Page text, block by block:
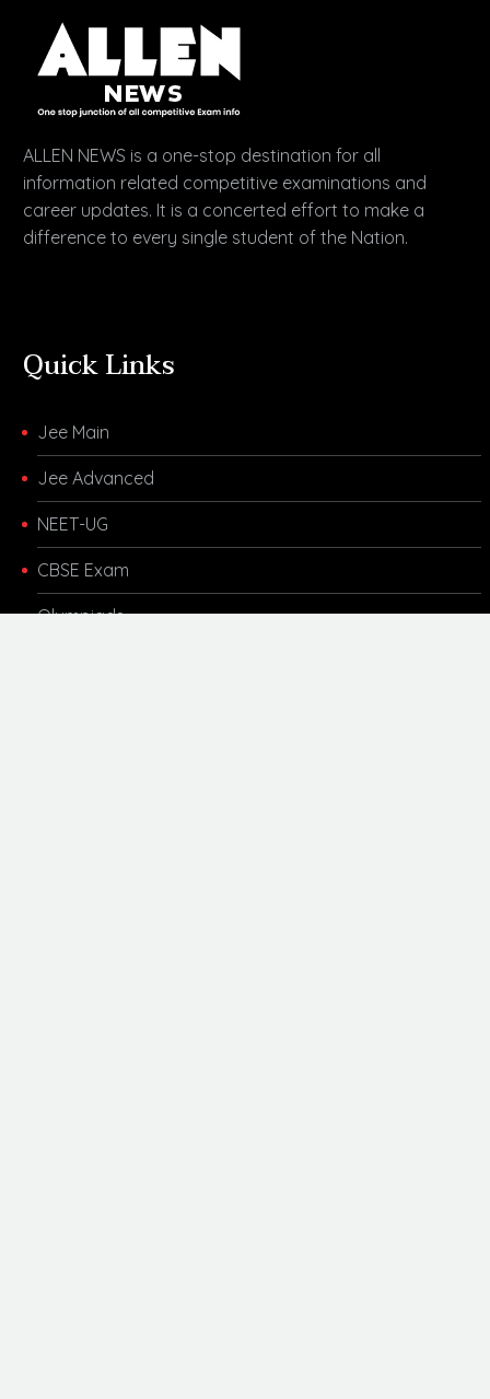
ALLEN NEWS is a one-stop destination for all
information related competitive examinations and
career updates. It is a concerted effort to make a
difference to every single student of the Nation.
Quick Links
Jee Main
Jee Advanced
NEET-UG
CBSE Exam
Olympiads